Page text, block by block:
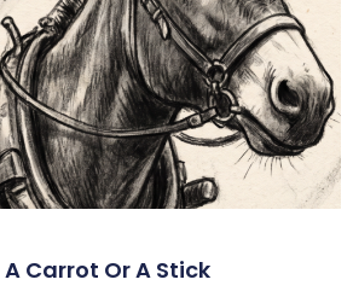
Carrot Or A Stick